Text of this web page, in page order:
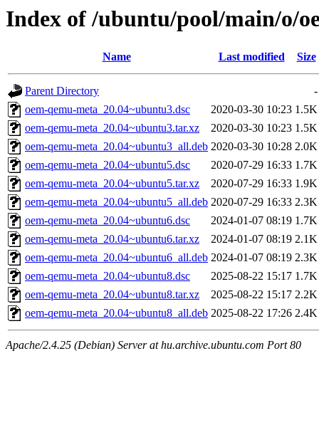
Index of /ubuntu/pool/main/o/
Name Last modified Size
Parent Directory
-
oem-qemu-meta_20.04~ubuntu3.dsc
2020-03-30 10:23 1.5K
oem-qemu-meta_20.04~ubuntu3.tar.xz
2020-03-30 10:23 1.5K
oem-qemu-meta_20.04~ubuntu3_all.deb 2020-03-30 10:28 2.0K
oem-qemu-meta_20.04~ubuntu5.dsc
2020-07-29 16:33 1.7K
oem-qemu-meta_20.04~ubuntu5.tar.xz
2020-07-29 16:33 1.9K
oem-qemu-meta_20.04~ubuntu5_all.deb 2020-07-29 16:33 2.3K
oem-qemu-meta_20.04~ubuntu6.dsc
2024-01-07 08:19 1.7K
oem-qemu-meta_20.04~ubuntu6.tar.xz
2024-01-07 08:19 2.1K
oem-qemu-meta_20.04~ubuntu6_all.deb 2024-01-07 08:19 2.3K
oem-qemu-meta_20.04~ubuntu8.dsc
2025-08-22 15:17 1.7K
oem-qemu-meta_20.04~ubuntu8.tar.xz
2025-08-22 15:17 2.2K
oem-qemu-meta_20.04~ubuntu8_all.deb 2025-08-22 17:26 2.4K
Apache/2.4.25 (Debian) Server at hu.archive.ubuntu.com Port 80